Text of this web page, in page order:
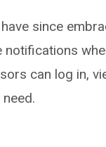
since
can log in,